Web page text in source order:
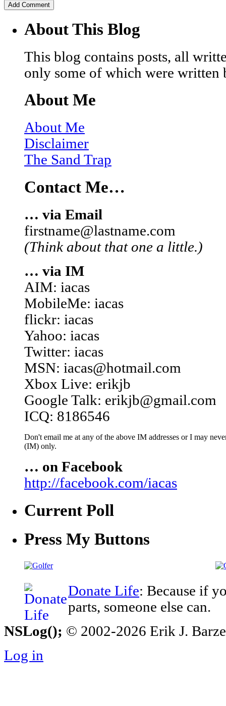
About This Blog
This blog contains posts, all
only some of which were written
About Me
About Me
Disclaimer
The Sand Trap
Contact Me…
… via Email
firstname@lastname.com
(Think about that one a little.)
… via IM
AIM: iacas
MobileMe: iacas
flickr: iacas
Yahoo: iacas
Twitter: iacas
MSN: iacas@hotmail.com
Xbox Live: erikjb
Google Talk: erikjb@gmail.com
ICQ: 8186546
Don't email me at any of the above IM addresses or I may
(IM) only.
… on Facebook
http://facebook.com/iacas
Current Poll
Press My Buttons
Donate Life: Because if
parts, someone else can.
NSLog(); © 2002-2026 Erik J.
Log in